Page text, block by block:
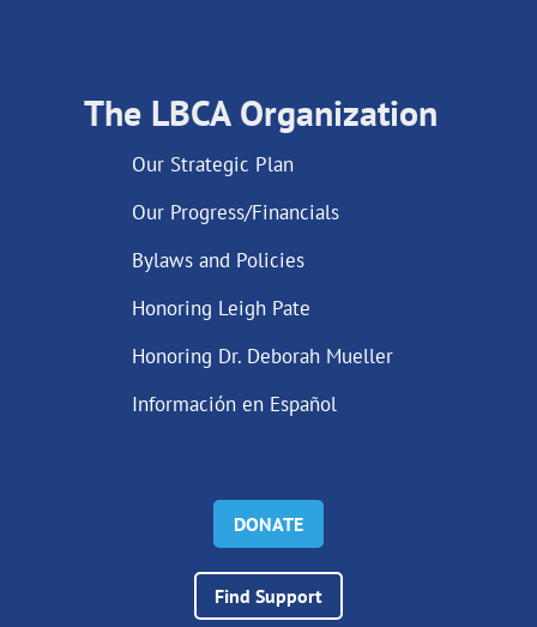
The LBCA Organization
Our Strategic Plan
Our Progress/Financials
Bylaws and Policies
Honoring Leigh Pate
Honoring Dr. Deborah Mueller
Información en Español
DONATE
Find Support